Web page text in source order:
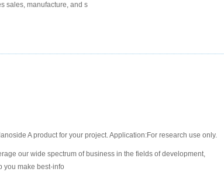
sales, manufacture, and s
A product for your project. Application:For research use only.
our wide spectrum of business in the fields of development,
you make best-info